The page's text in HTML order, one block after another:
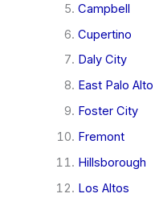
Campbell
Cupertino
Daly City
East Palo Alto
Foster City
Fremont
Hillsborough
Los Altos